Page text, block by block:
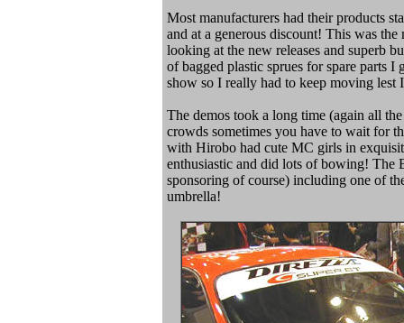
Most manufacturers had their products
and at a generous discount! This was
looking at the new releases and superb
of bagged plastic sprues for spare parts I
show so I really had to keep moving lest
The demos took a long time (again all
crowds sometimes you have to wait for
with Hirobo had cute MC girls in
enthusiastic and did lots of bowing!
sponsoring of course) including one of
umbrella!